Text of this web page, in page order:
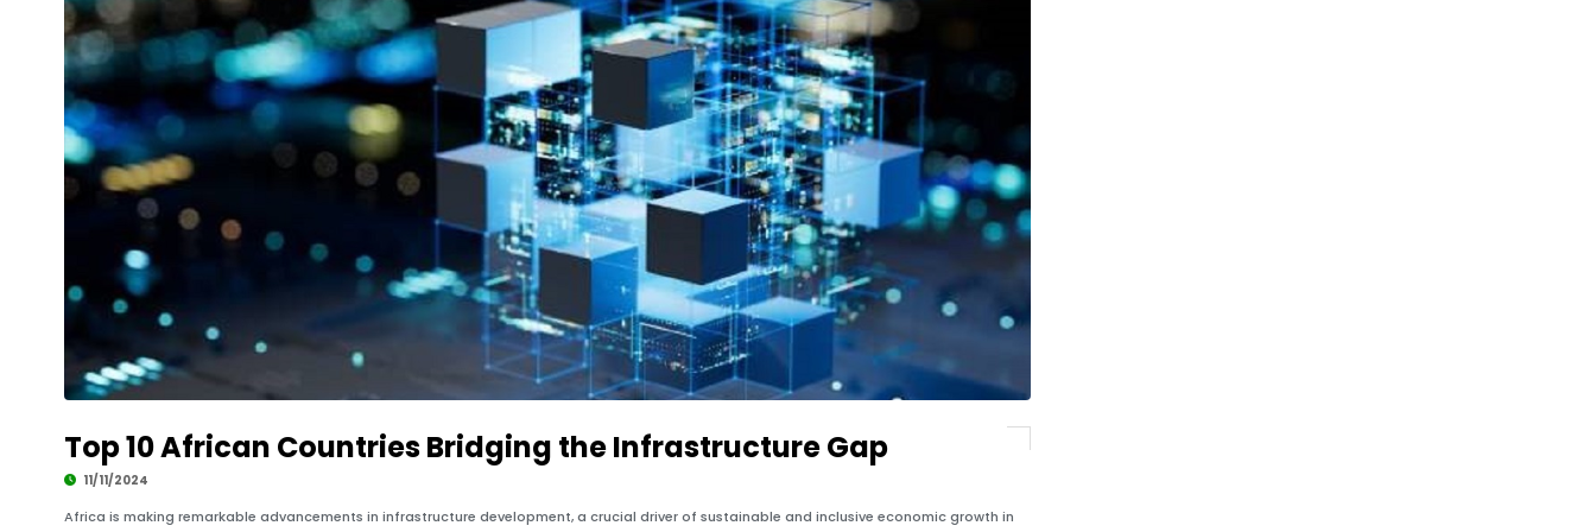
Top 10 African Countries Bridging the Infrastructure Gap
11/11/2024
Africa is making remarkable advancements in infrastructure development, a crucial driver of sustainable and inclusive economic growth in